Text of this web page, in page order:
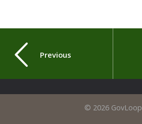
Previous
© 2026 GovLoop